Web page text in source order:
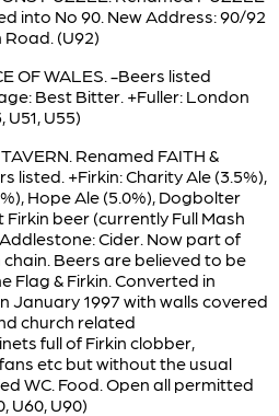
into No 90. New Address: 90/92
(U92)
OF WALES. -Beers listed
Best Bitter. +Fuller: London
U51, U55)
Renamed FAITH &
listed. +Firkin: Charity Ale (3.5%),
Hope Ale (5.0%), Dogbolter
Firkin beer (currently Full Mash
Cider. Now part of
chain. Beers are believed to be
Flag & Firkin. Converted in
January 1997 with walls covered
church related
full of Firkin clobber,
etc but without the usual
WC. Food. Open all permitted
U60, U90)